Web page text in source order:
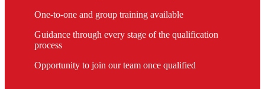
One-to-one and group training available
Guidance through every stage of the qualification
process
Opportunity to join our team once qualified